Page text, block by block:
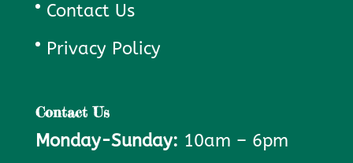
Contact Us
Privacy Policy
Contact Us
Monday-Sunday: 10am – 6pm